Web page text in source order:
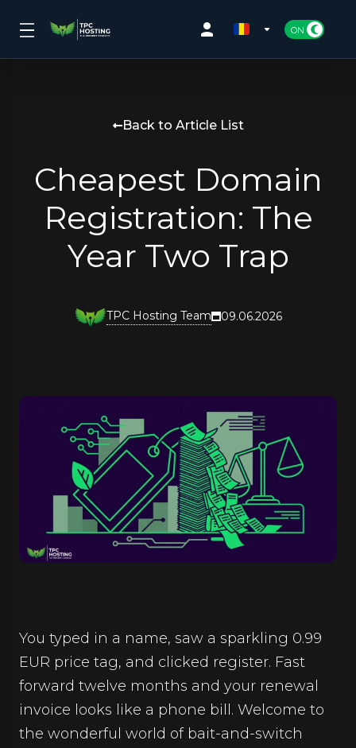
Back to Article List
Cheapest Domain
Registration: The
Year Two Trap
TPC Hosting Team 09.06.2026
You typed in a name, saw a sparkling 0.99
EUR price tag, and clicked register. Fast
forward twelve months and your renewal
invoice looks like a phone bill. Welcome to
the wonderful world of bait-and-switch